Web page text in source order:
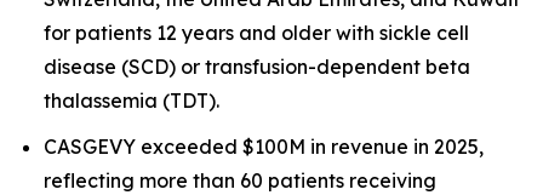
for patients 12 years and older with sickle cell
disease (SCD) or transfusion-dependent beta
thalassemia (TDT).
CASGEVY exceeded $100M in revenue in 2025,
reflecting more than 60 patients receiving